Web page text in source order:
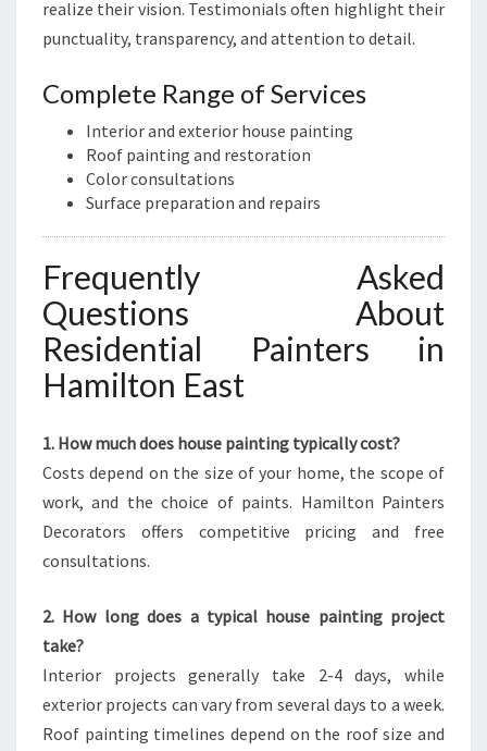
realize their vision. Testimonials often highlight their
punctuality, transparency, and attention to detail.
Complete Range of Services
Interior and exterior house painting
Roof painting and restoration
Color consultations
Surface preparation and repairs
Frequently Asked
Questions About
Residential Painters in
Hamilton East
1. How much does house painting typically cost?
Costs depend on the size of your home, the scope of
work, and the choice of paints. Hamilton Painters
Decorators offers competitive pricing and free
consultations.
2. How long does a typical house painting project
take?
Interior projects generally take 2-4 days, while
exterior projects can vary from several days to a week.
Roof painting timelines depend on the roof size and